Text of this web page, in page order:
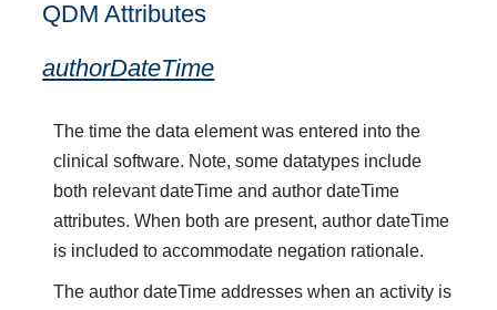
QDM Attributes
authorDateTime
The time the data element was entered into the
clinical software. Note, some datatypes include
both relevant dateTime and author dateTime
attributes. When both are present, author dateTime
is included to accommodate negation rationale.
The author dateTime addresses when an activity is